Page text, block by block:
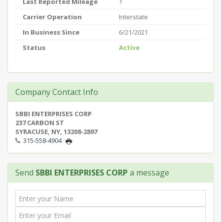
Carrier Operation
Interstate
In Business Since
6/21/2021
Status
Active
Company Contact Info
SBBI ENTERPRISES CORP
237 CARBON ST
SYRACUSE, NY, 13208-2897
315-558-4904
Send SBBI ENTERPRISES CORP a message